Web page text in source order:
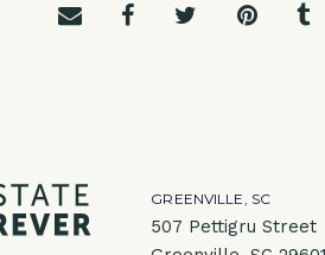
Share on email
Share onShare on
GREENVILLE, SC
507 Pettigru Street